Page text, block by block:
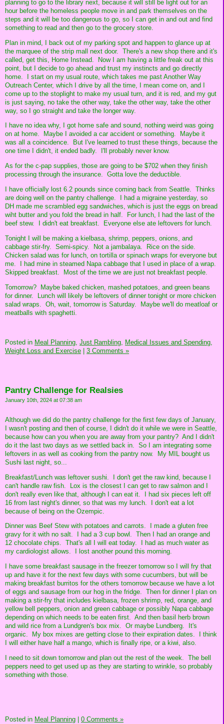
planning to go to the library next, because it will still be light out for an
hour before the homeless people move in and park themselves on the
steps and it will be too dangerous to go, so I can get in and out and find
something to read and then go to the grocery store.
Plan in mind, I back out of my parking spot and happen to glance up at
the marquee of the strip mall next door. There's a new shop there and it's
called, get this, Home Instead. Now I am having a little freak out at this
point, but I decide to go ahead and trust my instincts and go directly
home. I start on my usual route, which takes me past Another Way
Outreach Center, which I drive by all the time, I mean come on, and I
come up to the stoplight to make my usual turn, and it is red, and my gut
is just saying, no take the other way, take the other way, take the other
way, so I go straight and take the longer way.
I have no idea why, I got home safe and sound, nothing weird was going
on at home. Maybe I avoided a car accident or something. Maybe it
was all a coincidence. But I've learned to trust these things, because the
one time I didn't, it ended badly. I'll probably never know.
As for the c-pap supplies, those are going to be $702 when they finish
processing through the insurance. Gotta love the deductible.
I have officially lost 6.2 pounds since coming back from Seattle. Thinks
are doing well on the pantry challenge. I had a migraine yesterday, so
DH made me scrambled egg sandwiches, which is just the eggs on bread
wiht butter and you fold the bread in half. For lunch, I had the last of the
beef stew. I didn't eat breakfast. Everyone else ate leftovers for lunch.
Tonight I will be making a kielbasa, shrimp, peppers, onions, and
cabbage stir-fry. Semi-spicy. Not a jambalaya. Rice on the side.
Chicken salad was for lunch, on tortilla or spinach wraps for everyone but
me. I had mine in steamed Napa cabbage that I used in place of a wrap.
Skipped breakfast. Most of the time we are just not breakfast people.
Tomorrow? Maybe baked chicken, mashed potatoes, and green beans
for dinner. Lunch will likely be leftovers of dinner tonight or more chicken
salad wraps. Oh, wait, tomorrow is Saturday. Maybe we'll do meatloaf or
meatballs with spaghetti.
Posted in Meal Planning, Just Rambling, Medical Issues and Spending,
Weight Loss and Exercise
3 Comments »
Pantry Challenge for Realsies
January 10th, 2024 at 07:38 am
Although we did do the pantry challenge for the first few days of January,
I wasn't posting and then of course, I didn't do it while we were in Seattle,
because how can you when you are away from your pantry? And I didn't
do it the last two days as we settled back in. So I am integrating some
leftovers in as well as cooking from the pantry now. My MIL bought us
Sushi last night, so...
Breakfast/Lunch was leftover sushi. I don't get the raw kind, because I
can't handle raw fish. Lox is the closest I can get to raw salmon and I
don't really even like that, although I can eat it. I had six pieces left off
16 from last night's dinner, so that was my lunch. I don't eat a lot
because of being on the Ozempic.
Dinner was Beef Stew with potatoes and carrots. I made a gluten free
gravy for it with no salt. I had a 3 cup bowl. Then I had an orange and
12 chocolate chips. That's all I will eat today. I had as much water as
my cardiologist allows. I lost another pound this morning.
I have some breakfast sausage in the freezer tomorrow so I will fry that
up and have it for the next few days with some cucumbers, but will be
making breakfast burritos for the others tomorrow because we have a lot
of eggs and sausage from our hog in the fridge. Then for dinner I plan on
making a stir-fry that includes kielbasa, frozen shrimp, red, orange, and
yellow bell peppers, onion and green cabbage or possibly Napa cabbage
depending on which needs to be eaten first. And then basil herb brown
and wild rice from a Lundgren's box mix. Or maybe Lundberg. It's
organic. My box mixes are getting close to their expiration dates. I think
I will either have half a mango, which is finally ripe, or a kiwi, also.
I need to sit down tomorrow and plan out the rest of the week. The bell
peppers need to get used up as they are starting to wrinkle, so probably
something with those.
Posted in Meal Planning 0 Comments »